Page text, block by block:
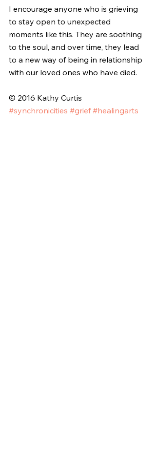
I encourage anyone who is grieving
to stay open to unexpected
moments like this. They are soothing
to the soul, and over time, they lead
to a new way of being in relationship
with our loved ones who have died.
© 2016 Kathy Curtis
#synchronicities #grief #healingarts